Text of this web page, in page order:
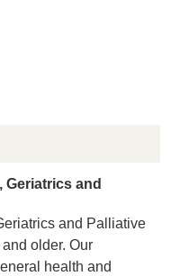
Geriatrics and
and Palliative
older. Our
health and